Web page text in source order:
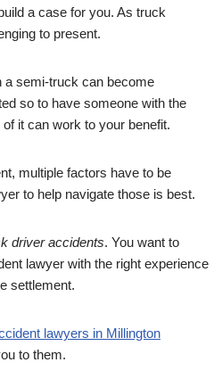
a case for you. As truck
to present.
a semi-truck can become
so to have someone with the
it can work to your benefit.
multiple factors have to be
to help navigate those is best.
driver accidents. You want to
lawyer with the right experience
settlement.
lawyers in Millington
to them.